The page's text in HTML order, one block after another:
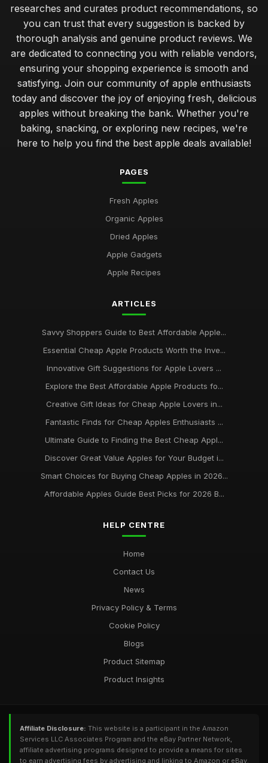
researches and curates product recommendations, so
you can trust that every suggestion is backed by
thorough analysis and genuine product reviews. We
are dedicated to connecting you with reliable vendors,
ensuring your shopping experience is smooth and
satisfying. Join our community of apple enthusiasts
today and discover the joy of enjoying fresh, delicious
apples without breaking the bank. Whether you're
baking, snacking, or exploring new recipes, we're
here to help you find the best apple deals available!
PAGES
Fresh Apples
Organic Apples
Dried Apples
Apple Gadgets
Apple Recipes
ARTICLES
Savvy Shoppers Guide to Best Affordable Apple...
Essential Cheap Apple Products Worth the Inve...
Innovative Gift Suggestions for Apple Lovers ...
Explore the Best Affordable Apple Products fo...
Creative Gift Ideas for Cheap Apple Lovers in...
Fantastic Finds for Cheap Apples Enthusiasts ...
Ultimate Guide to Finding the Best Cheap Appl...
Discover Great Value Apples for Your Budget i...
Smart Choices for Buying Cheap Apples in 2026...
Affordable Apples Guide Best Picks for 2026 B...
HELP CENTRE
Home
Contact Us
News
Privacy Policy & Terms
Cookie Policy
Blogs
Product Sitemap
Product Insights
Affiliate Disclosure: This website is a participant in the Amazon
Services LLC Associates Program and the eBay Partner Network,
affiliate advertising programs designed to provide a means for sites
to earn advertising fees by advertising and linking to Amazon or eBay.